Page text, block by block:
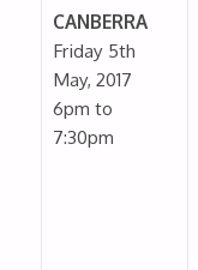
CANBERRA
Friday 5th
May, 2017
6pm to
7:30pm